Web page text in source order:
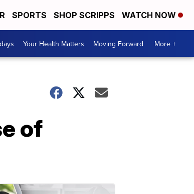
SPORTS SHOP SCRIPPS WATCH NOW
Your Health Matters Moving Forward More +
of